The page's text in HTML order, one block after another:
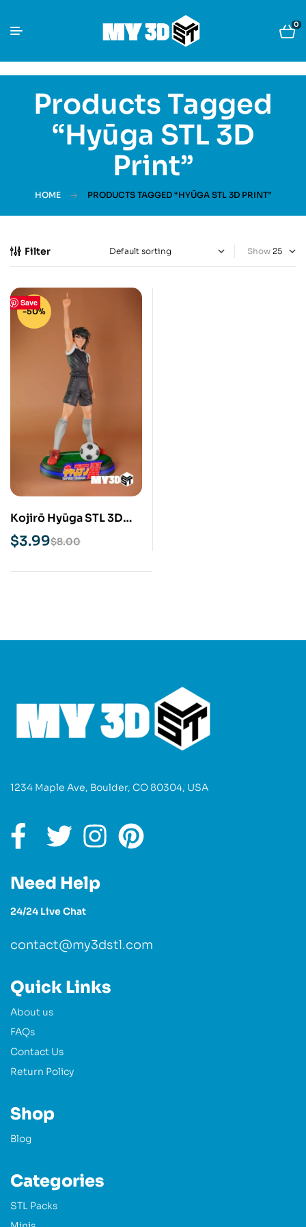
0
Products Tagged
“Hyūga STL 3D
Print”
HOME PRODUCTS TAGGED “HYŪGA STL 3D PRINT”
Filter Show
Save
-50%
Kojirō Hyūga STL 3D
Print Model
$8.00
$3.99
1234 Maple Ave, Boulder, CO 80304, USA
Need Help
24/24 Live Chat
contact@my3dstl.com
Quick Links
About us
FAQs
Contact Us
Return Policy
Shop
Blog
Categories
STL Packs